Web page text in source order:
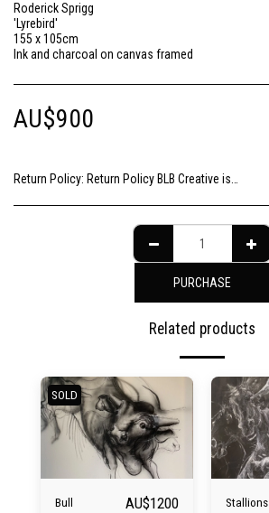
Roderick Sprigg
'Lyrebird'
155 x 105cm
Ink and charcoal on canvas framed
AU$900
Return Policy: Return Policy BLB Creative is committed to ensuring your gallery experience is memorable for all of the right reasons. Please choose your artwork consciously, check the sizing and be sure to contact us should you need further information as we are unable to offer exchange or refund on change of mind.
PURCHASE
Related products
SOLD
Bull AU$1200 Stallions